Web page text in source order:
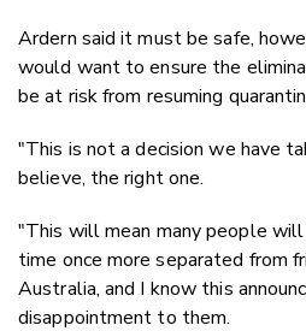
Ardern said it must be safe,
would want to ensure the
be at risk from resuming
"This is not a decision we have
believe, the right one.
"This will mean many people
time once more separated from
Australia, and I know this
disappointment to them.